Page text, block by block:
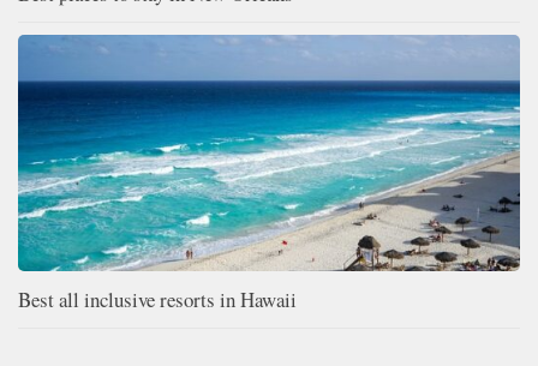
Best all inclusive resorts in Hawaii